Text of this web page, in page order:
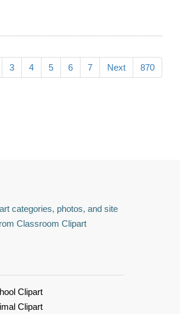
3 4 5 6 7 Next 870
categories, photos, and site
Classroom Clipart
Clipart
Clipart